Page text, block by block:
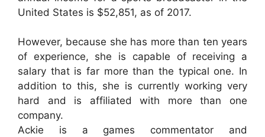
United States is $52,851, as of 2017.
However, because she has more than ten years
of experience, she is capable of receiving a
salary that is far more than the typical one. In
addition to this, she is currently working very
hard and is affiliated with more than one
company.
Ackie is a games commentator and